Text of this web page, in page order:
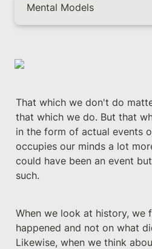
Mental Models
That which we don't do
that which we do. But that
in the form of actual events
occupies our minds a lot
could have been an event
such.
When we look at history, we
happened and not on what
Likewise, when we think